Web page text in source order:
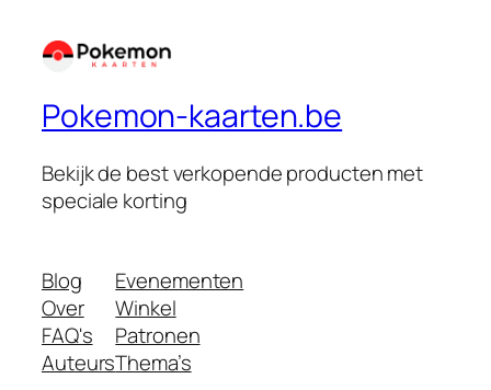
Pokemon-kaarten.be
Bekijk de best verkopende producten met
speciale korting
Blog
Over
FAQ's
Auteurs
Evenementen
Winkel
Patronen
Thema’s